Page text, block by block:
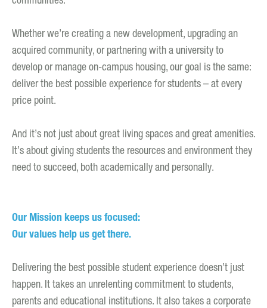
Whether we’re creating a new development, upgrading an
acquired community, or partnering with a university to
develop or manage on-campus housing, our goal is the same:
deliver the best possible experience for students – at every
price point.
And it’s not just about great living spaces and great amenities.
It’s about giving students the resources and environment they
need to succeed, both academically and personally.
Our Mission keeps us focused:
Our values help us get there.
Delivering the best possible student experience doesn’t just
happen. It takes an unrelenting commitment to students,
parents and educational institutions. It also takes a corporate